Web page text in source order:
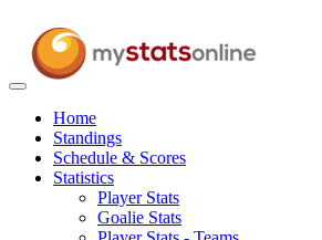
Toggle
navigationHome
Standings
Schedule & Scores
Statistics
Player Stats
Goalie Stats